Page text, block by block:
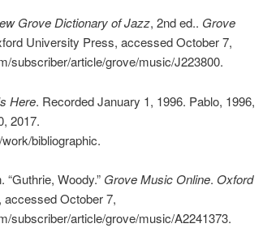
Grove Dictionary of Jazz, 2nd ed.. Grove
University Press, accessed October 7,
subscriber/article/grove/music/J223800.
Here. Recorded January 1, 1996. Pablo, 1996,
2017.
bibliographic.
Woody.” Grove Music Online. Oxford
October 7,
subscriber/article/grove/music/A2241373.